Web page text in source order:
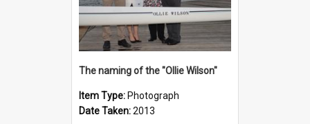
The naming of the "Ollie Wilson"
Item Type: Photograph
Date Taken:2013